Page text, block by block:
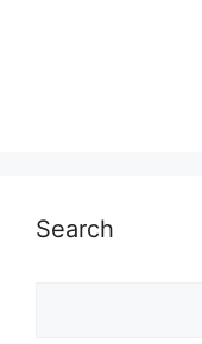
Search